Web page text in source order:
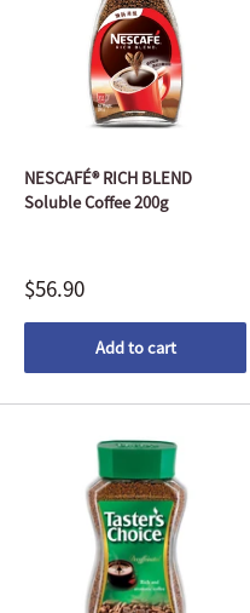
NESCAFÉ® RICH BLEND
Soluble Coffee 200g
$56.90
Add to cart